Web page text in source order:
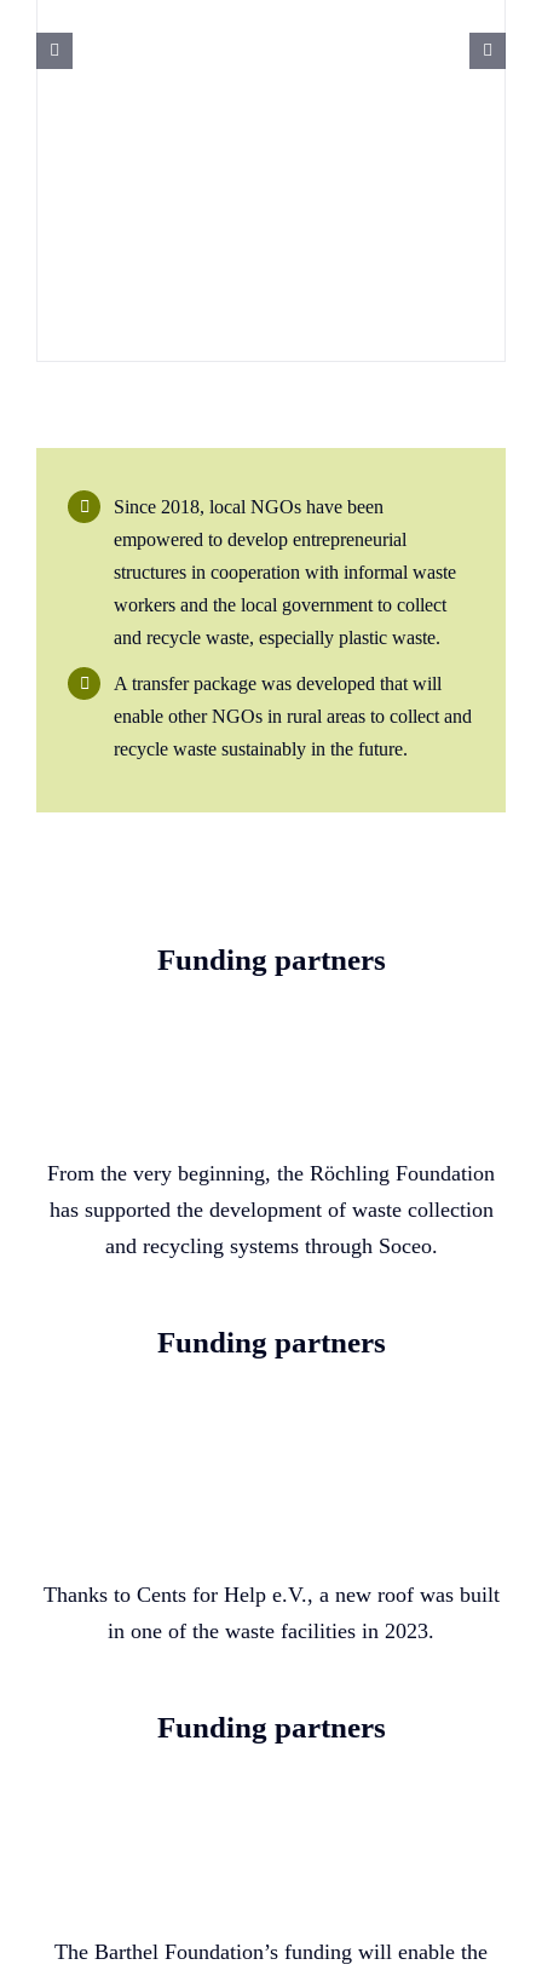
Since 2018, local NGOs have been
empowered to develop entrepreneurial
structures in cooperation with informal waste
workers and the local government to collect
and recycle waste, especially plastic waste.
A transfer package was developed that will
enable other NGOs in rural areas to collect and
recycle waste sustainably in the future.
Funding partners
From the very beginning, the Röchling Foundation
has supported the development of waste collection
and recycling systems through Soceo.
Funding partners
Thanks to Cents for Help e.V., a new roof was built
in one of the waste facilities in 2023.
Funding partners
The Barthel Foundation’s funding will enable the